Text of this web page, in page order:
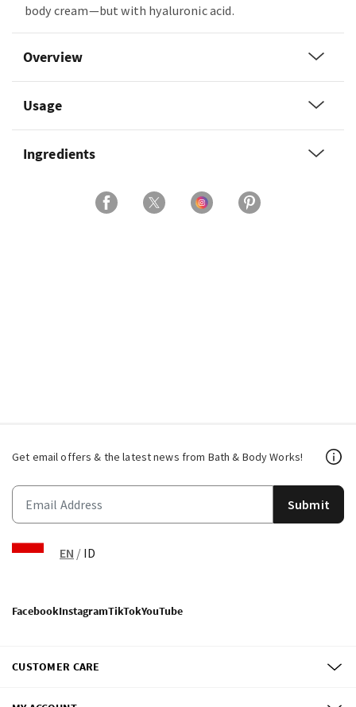
body cream—but with hyaluronic acid.
Overview
Usage
Ingredients
Get email offers & the latest news from Bath & Body Works!
Submit
EN / ID
FacebookInstagramTikTokYouTube
CUSTOMER CARE